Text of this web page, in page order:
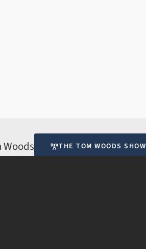
THE TOM WOODS SHOW
reserved.